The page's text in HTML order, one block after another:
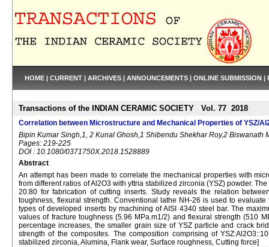
HOME | CURRENT | ARCHIVES | ANNOUNCEMENTS | ONLINE SUBMISSION |
Transactions of the INDIAN CERAMIC SOCIETY Vol. 77 2018
Correlation between Microstructure and Mechanical Properties of YSZ/
Bipin Kumar Singh,1, 2 Kunal Ghosh,1 Shibendu Shekhar Roy,2 Biswanath
Pages: 219-225
DOI : 10.1080/0371750X.2018.1528889
Abstract
An attempt has been made to correlate the mechanical properties with
from different ratios of Al2O3 with yttria stabilized zirconia (YSZ) powder.
20:80 for fabrication of cutting inserts. Study reveals the relation
toughness, flexural strength. Conventional lathe NH-26 is used to
types of developed inserts by machining of AISI 4340 steel bar. The
values of fracture toughness (5.96 MPa.m1/2) and flexural strength (510
percentage increases, the smaller grain size of YSZ particle and crack
strength of the composites. The composition comprising of
stabilized zirconia, Alumina, Flank wear, Surface roughness, Cutting force]